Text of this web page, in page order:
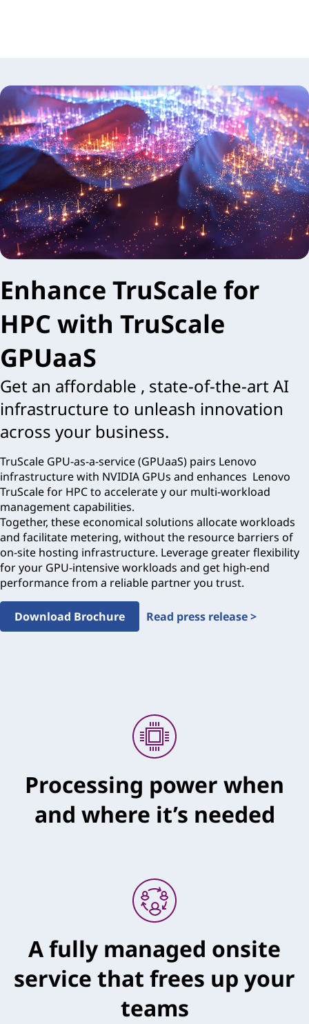
Enhance TruScale for
HPC with TruScale
GPUaaS
Get an affordable , state-of-the-art AI
infrastructure to unleash innovation
across your business.
TruScale GPU-as-a-service (GPUaaS) pairs Lenovo
infrastructure with NVIDIA GPUs and enhances Lenovo
TruScale for HPC to accelerate y our multi-workload
management capabilities.
Together, these economical solutions allocate workloads
and facilitate metering, without the resource barriers of
on-site hosting infrastructure. Leverage greater flexibility
for your GPU-intensive workloads and get high-end
performance from a reliable partner you trust.
Download Brochure Read press release >
Processing power when
and where it’s needed
A fully managed onsite
service that frees up your
teams